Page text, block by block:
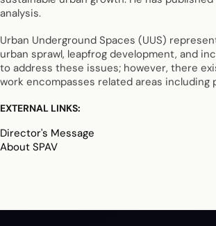
analysis.
Urban Underground Spaces (UUS)
urban sprawl, leapfrog development, and
to address these issues; however, there
work encompasses related areas
EXTERNAL LINKS:
Director's Message
About SPAV